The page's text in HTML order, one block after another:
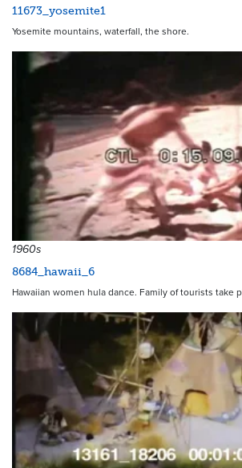
11673_yosemite1
Yosemite mountains, waterfall, the shore.
1960s
8684_hawaii_6
Hawaiian women hula dance. Family of tourists take